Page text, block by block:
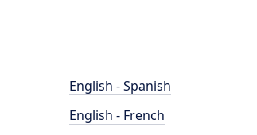
English - Spanish
English - French